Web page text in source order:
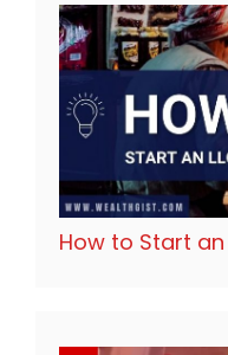
How to Start an